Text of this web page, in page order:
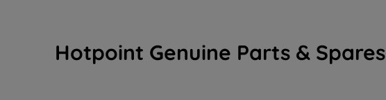
Hotpoint Genuine Parts & Spares